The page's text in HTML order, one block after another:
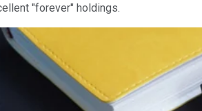
"forever" holdings.